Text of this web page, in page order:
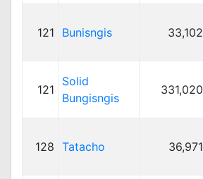
121 Bunisngis 33,102
121
Solid
Bungisngis
331,020
128 Tatacho 36,971